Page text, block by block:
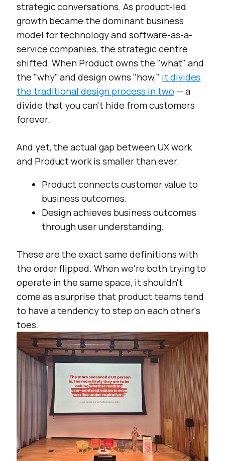
strategic conversations. As product-led
growth became the dominant business
model for technology and software-as-a-
service companies, the strategic centre
shifted. When Product owns the "what" and
the "why" and design owns "how," it divides
the traditional design process in two — a
divide that you can't hide from customers
forever.
And yet, the actual gap between UX work
and Product work is smaller than ever.
Product connects customer value to
business outcomes.
Design achieves business outcomes
through user understanding.
These are the exact same definitions with
the order flipped. When we're both trying to
operate in the same space, it shouldn't
come as a surprise that product teams tend
to have a tendency to step on each other's
toes.